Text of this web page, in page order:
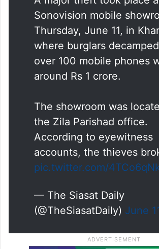
identities.
Sonovision mobile
Thursday, June 11, in
where burglars decamped
over 100 mobile phones
around Rs 1 crore.
The showroom was
the Zila Parishad office.
accounts, the thieves